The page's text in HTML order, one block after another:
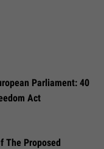
Parliament: 40
Act
The Proposed